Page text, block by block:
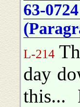
63-
L-214
day
this...